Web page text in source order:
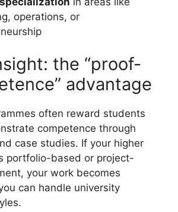
operations, or
the “proof-
advantage
often reward students
competence through
case studies. If your higher
portfolio-based or project-
your work becomes
can handle university